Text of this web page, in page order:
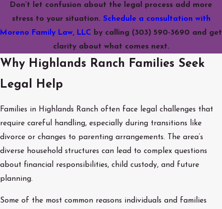
Don’t let confusion about the legal process add more
stress to your situation. Schedule a consultation with
Moreno Family Law, LLC by calling (303) 590-3690 and get
clarity about what comes next.
Why Highlands Ranch Families Seek
Legal Help
Families in Highlands Ranch often face legal challenges that
require careful handling, especially during transitions like
divorce or changes to parenting arrangements. The area’s
diverse household structures can lead to complex questions
about financial responsibilities, child custody, and future
planning.
Some of the most common reasons individuals and families